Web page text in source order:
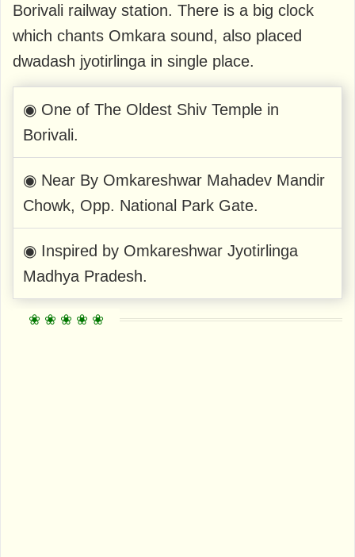
Borivali railway station. There is a big clock
which chants Omkara sound, also placed
dwadash jyotirlinga in single place.
◉ One of The Oldest Shiv Temple in
Borivali.
◉ Near By Omkareshwar Mahadev Mandir
Chowk, Opp. National Park Gate.
◉ Inspired by Omkareshwar Jyotirlinga
Madhya Pradesh.